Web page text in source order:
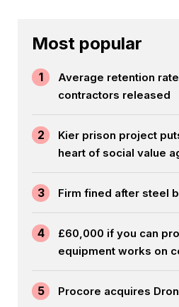
Most popular
1
Average retention
contractors released
2
Kier prison project
heart of social value
3 Firm fined after steel
4
£60,000 if you can
equipment works on
5 Procore acquires